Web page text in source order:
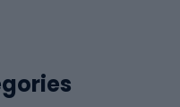
allows triathletes
for quick access to
where every